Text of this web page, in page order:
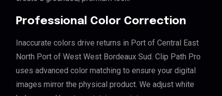
Professional Color Correction
Inaccurate colors drive returns in Port of Central East
North Port of West West Bordeaux Sud. Clip Path Pro
uses advanced color matching to ensure your digital
images mirror the physical product. We adjust white